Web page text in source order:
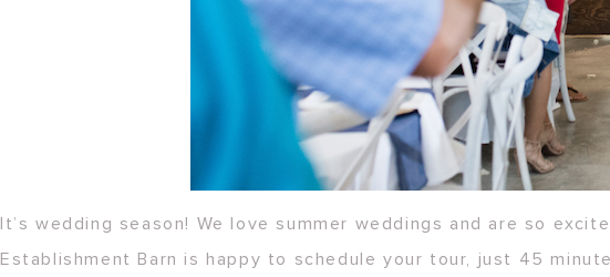
It’s wedding season! We love summer weddings and are so
Establishment Barn is happy to schedule your tour, just 45